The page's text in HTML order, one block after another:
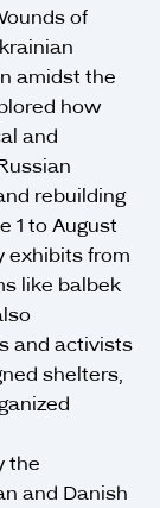
of
amidst the
how
and
rebuilding
1 to August
exhibits from
like balbek
and activists
shelters,
the
and Danish